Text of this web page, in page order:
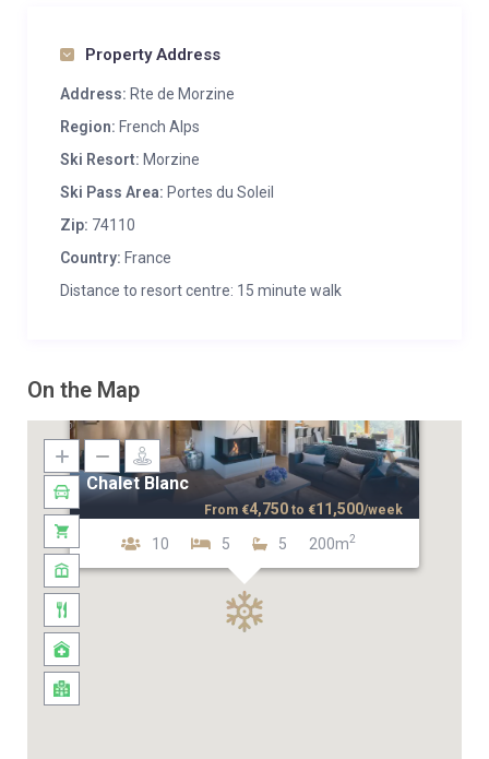
Property Address
Address: Rte de Morzine
Region: French Alps
Ski Resort: Morzine
Ski Pass Area: Portes du Soleil
Zip: 74110
Country: France
Distance to resort centre: 15 minute walk
On the Map
Chalet Blanc
10 5 5 200m2
From €4,750 to €11,500/week